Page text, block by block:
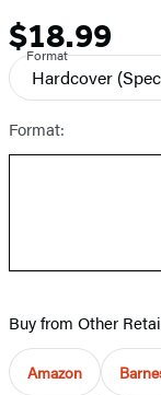
Price
$18.99
Format
Hardcover
Format:
Buy from Other
Amazon